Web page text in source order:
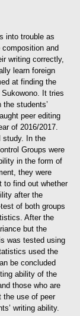
into trouble as
and
writing correctly,
learn foreign
at finding the
It tries
students’
peer editing
of 2016/2017.
study. In the
Groups were
in the form of
they were
to find out whether
after the
of both groups
After the
but the
was tested using
used the
be concluded
ability of the
those who are
the use of peer
writing ability.